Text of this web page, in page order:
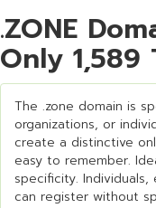
.ZONE
Only 1,589
The .zone domain is
organizations, or
create a distinctive
easy to remember.
specificity.
can register without